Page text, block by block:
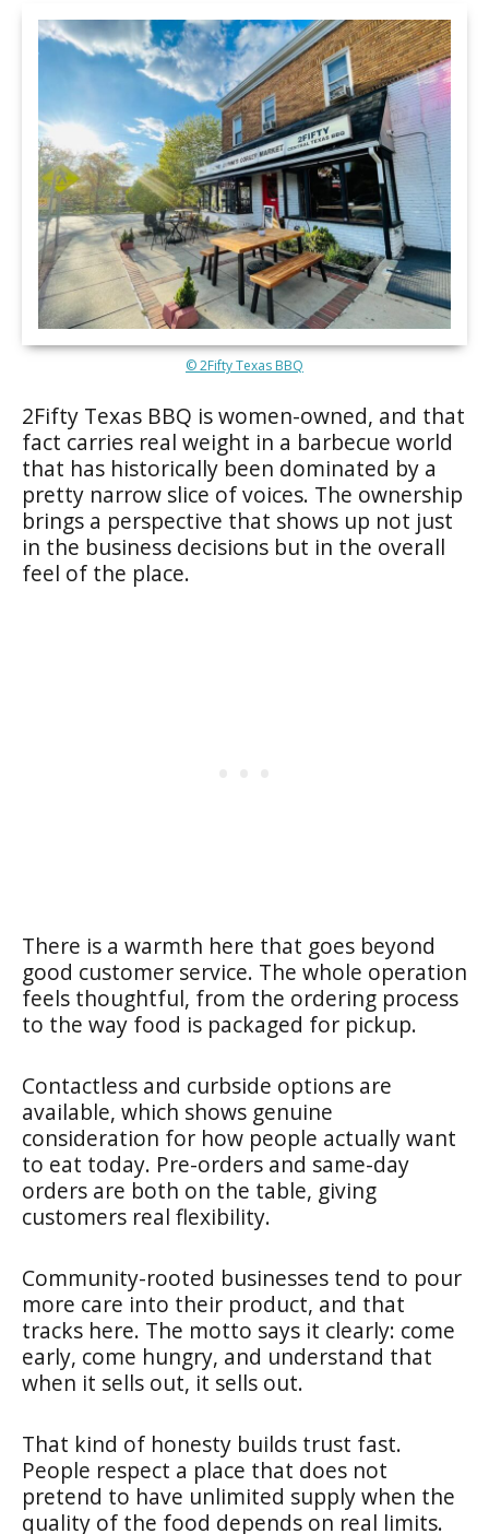
© 2Fifty Texas BBQ
2Fifty Texas BBQ is women-owned, and that
fact carries real weight in a barbecue world
that has historically been dominated by a
pretty narrow slice of voices. The ownership
brings a perspective that shows up not just
in the business decisions but in the overall
feel of the place.
There is a warmth here that goes beyond
good customer service. The whole operation
feels thoughtful, from the ordering process
to the way food is packaged for pickup.
Contactless and curbside options are
available, which shows genuine
consideration for how people actually want
to eat today. Pre-orders and same-day
orders are both on the table, giving
customers real flexibility.
Community-rooted businesses tend to pour
more care into their product, and that
tracks here. The motto says it clearly: come
early, come hungry, and understand that
when it sells out, it sells out.
That kind of honesty builds trust fast.
People respect a place that does not
pretend to have unlimited supply when the
quality of the food depends on real limits.